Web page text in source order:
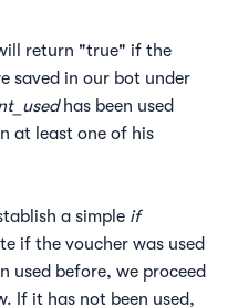
return "true" if the
saved in our bot under
has been used
at least one of his
a simple if
if the voucher was used
used before, we proceed
If it has not been used,